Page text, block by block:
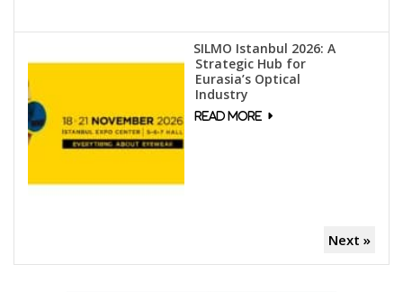
SILMO Istanbul 2026: A
Strategic Hub for
Eurasia’s Optical
Industry
Next »